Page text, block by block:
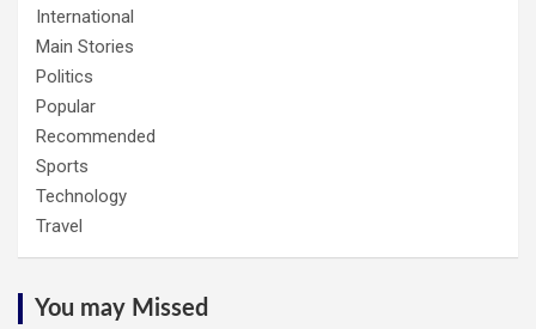
International
Main Stories
Politics
Popular
Recommended
Sports
Technology
Travel
You may Missed